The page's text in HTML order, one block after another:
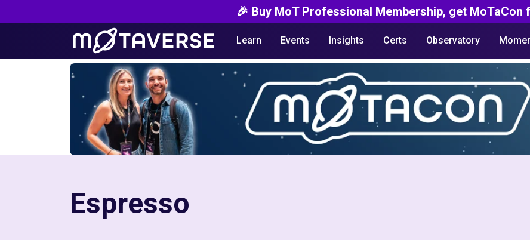
🎉 Buy MoT Professional Membership, get MoTaCon
Learn Events Insights Certs Observatory
Espresso